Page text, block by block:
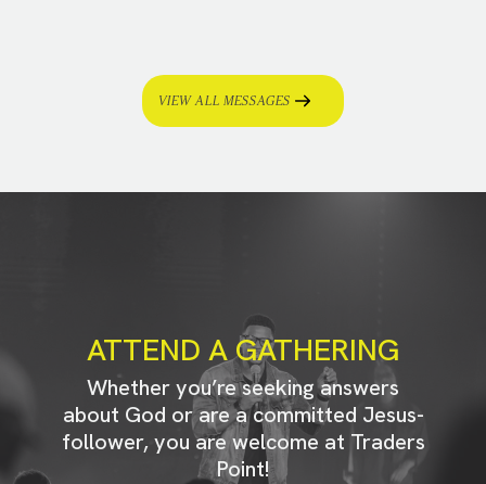
VIEW ALL MESSAGES
ATTEND A GATHERING
Whether you’re seeking answers
about God or are a committed Jesus-
follower, you are welcome at Traders
Point!